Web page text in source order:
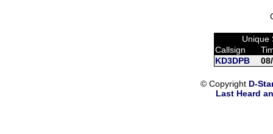
Unique
Callsign
KD3DPB
© Copyright D-
Last Heard